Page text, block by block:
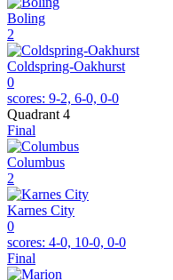
Boling
2
Coldspring-Oakhurst
0
scores: 9-2, 6-0, 0-0
Quadrant 4
Final
Columbus
2
Karnes City
0
scores: 4-0, 10-0, 0-0
Final